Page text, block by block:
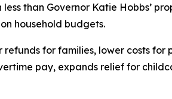
than Governor Katie Hobbs’
household budgets.
for families, lower costs
pay, expands relief for